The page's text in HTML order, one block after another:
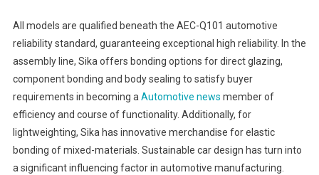
All models are qualified beneath the AEC-Q101 automotive
reliability standard, guaranteeing exceptional high reliability. In the
assembly line, Sika offers bonding options for direct glazing,
component bonding and body sealing to satisfy buyer
requirements in becoming a Automotive news member of
efficiency and course of functionality. Additionally, for
lightweighting, Sika has innovative merchandise for elastic
bonding of mixed-materials. Sustainable car design has turn into
a significant influencing factor in automotive manufacturing.